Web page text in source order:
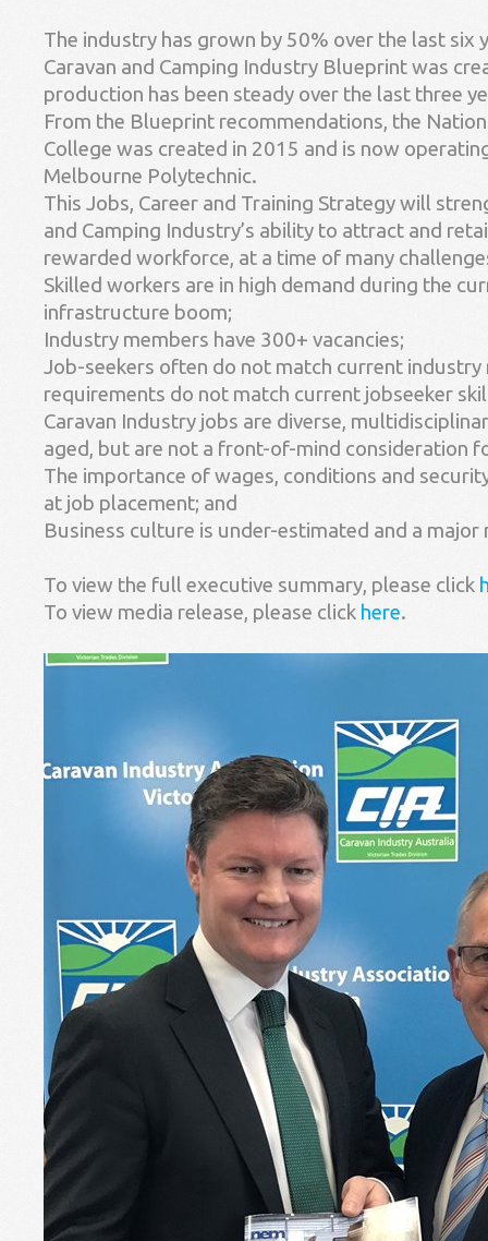
The industry has grown by 50% over the last six
Caravan and Camping Industry Blueprint was
production has been steady over the last three
From the Blueprint recommendations, the
College was created in 2015 and is now
Melbourne Polytechnic.
This Jobs, Career and Training Strategy will
and Camping Industry’s ability to attract and
rewarded workforce, at a time of many
Skilled workers are in high demand during the
infrastructure boom;
Industry members have 300+ vacancies;
Job-seekers often do not match current
requirements do not match current jobseeker
Caravan Industry jobs are diverse,
aged, but are not a front-of-mind consideration
The importance of wages, conditions and
at job placement; and
Business culture is under-estimated and a major
To view the full executive summary, please click
To view media release, please click here.